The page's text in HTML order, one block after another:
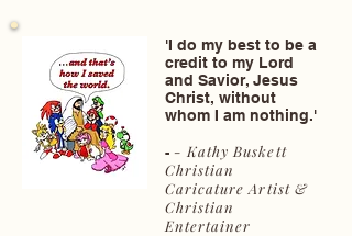
'I do my best to be a
credit to my Lord
and Savior, Jesus
Christ, without
whom I am nothing.'
- - Kathy Buskett
Christian
Caricature Artist &
Christian
Entertainer